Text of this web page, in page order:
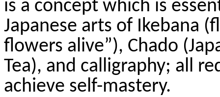
is a concept which is
Japanese arts of Ikebana
flowers alive”), Chado
Tea), and calligraphy; all
achieve self-mastery.